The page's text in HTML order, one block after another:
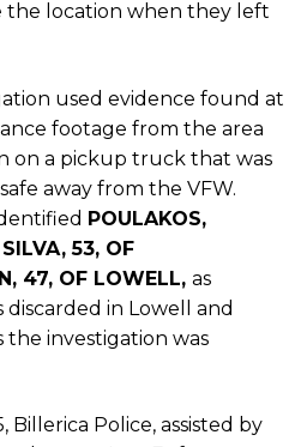
the location when they left
used evidence found at
footage from the area
on a pickup truck that was
away from the VFW.
POULAKOS,
53, OF
47, OF LOWELL, as
discarded in Lowell and
the investigation was
Billerica Police, assisted by